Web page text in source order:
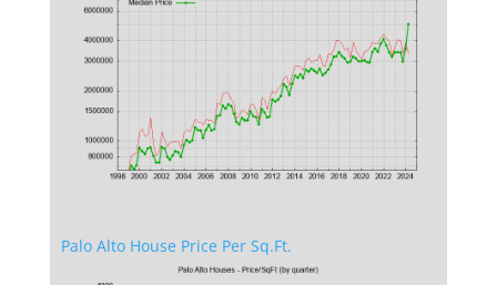
Palo Alto House Price Per Sq.Ft.